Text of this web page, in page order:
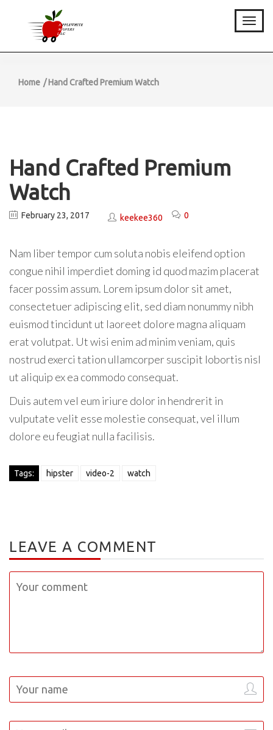
Home Hand Crafted Premium Watch
Hand Crafted Premium
Watch
February 23, 2017 keekee360 0
Nam liber tempor cum soluta nobis eleifend option
congue nihil imperdiet doming id quod mazim placerat
facer possim assum. Lorem ipsum dolor sit amet,
consectetuer adipiscing elit, sed diam nonummy nibh
euismod tincidunt ut laoreet dolore magna aliquam
erat volutpat. Ut wisi enim ad minim veniam, quis
nostrud exerci tation ullamcorper suscipit lobortis nisl
ut aliquip ex ea commodo consequat.
Duis autem vel eum iriure dolor in hendrerit in
vulputate velit esse molestie consequat, vel illum
dolore eu feugiat nulla facilisis.
Tags: hipster video-2 watch
LEAVE A COMMENT